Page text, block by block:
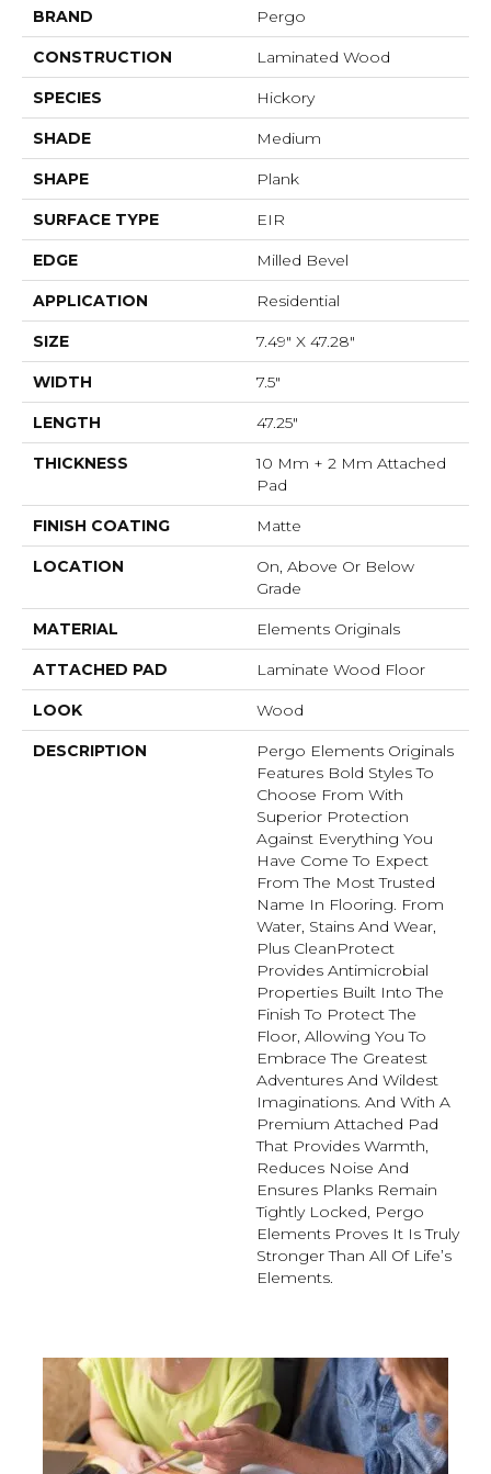
BRAND Pergo
CONSTRUCTION Laminated Wood
SPECIES Hickory
SHADE Medium
SHAPE Plank
SURFACE TYPE EIR
EDGE Milled Bevel
APPLICATION Residential
SIZE 7.49" X 47.28"
WIDTH 7.5"
LENGTH 47.25"
THICKNESS
10 Mm + 2 Mm Attached
Pad
FINISH COATING Matte
LOCATION
On, Above Or Below
Grade
MATERIAL Elements Originals
ATTACHED PAD Laminate Wood Floor
LOOK Wood
DESCRIPTION
Pergo Elements Originals
Features Bold Styles To
Choose From With
Superior Protection
Against Everything You
Have Come To Expect
From The Most Trusted
Name In Flooring. From
Water, Stains And Wear,
Plus CleanProtect
Provides Antimicrobial
Properties Built Into The
Finish To Protect The
Floor, Allowing You To
Embrace The Greatest
Adventures And Wildest
Imaginations. And With A
Premium Attached Pad
That Provides Warmth,
Reduces Noise And
Ensures Planks Remain
Tightly Locked, Pergo
Elements Proves It Is Truly
Stronger Than All Of Life’s
Elements.